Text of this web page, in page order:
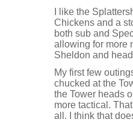
I like the
Chickens and a
both sub and
allowing for more
Sheldon and
My first few
chucked at the
the Tower heads
more tactical.
all. I think that